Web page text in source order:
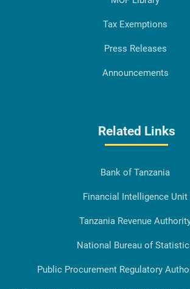
Tax Exemptions
Press Releases
Announcements
Related Links
Bank of Tanzania
Financial Intelligence Unit
Tanzania Revenue
National Bureau of
Public Procurement Regulatory